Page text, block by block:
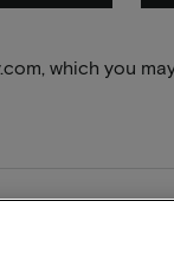
which you